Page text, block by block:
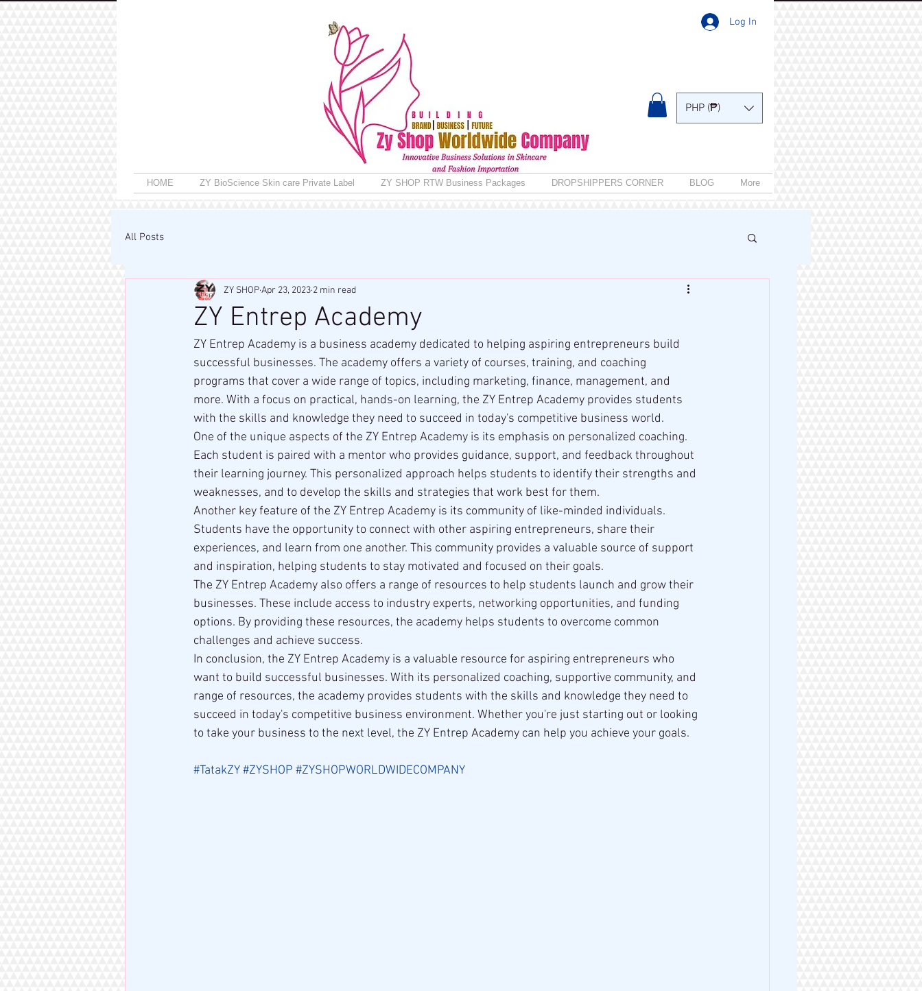
Log In
HOME ZY BioScience Skin care Private Label ZY SHOP RTW Business Packages DROPSHIPPERS CORNER BLOG More
PHP (₱)
All Posts
ZY Entrep Academy
ZY SHOPApr 23, 2023 2 min read
ZY Entrep Academy is a business academy dedicated to helping aspiring entrepreneurs build
successful businesses. The academy offers a variety of courses, training, and coaching
programs that cover a wide range of topics, including marketing, finance, management, and
more. With a focus on practical, hands-on learning, the ZY Entrep Academy provides students
with the skills and knowledge they need to succeed in today's competitive business world.
One of the unique aspects of the ZY Entrep Academy is its emphasis on personalized coaching.
Each student is paired with a mentor who provides guidance, support, and feedback throughout
their learning journey. This personalized approach helps students to identify their strengths and
weaknesses, and to develop the skills and strategies that work best for them.
Another key feature of the ZY Entrep Academy is its community of like-minded individuals.
Students have the opportunity to connect with other aspiring entrepreneurs, share their
experiences, and learn from one another. This community provides a valuable source of support
and inspiration, helping students to stay motivated and focused on their goals.
The ZY Entrep Academy also offers a range of resources to help students launch and grow their
businesses. These include access to industry experts, networking opportunities, and funding
options. By providing these resources, the academy helps students to overcome common
challenges and achieve success.
In conclusion, the ZY Entrep Academy is a valuable resource for aspiring entrepreneurs who
want to build successful businesses. With its personalized coaching, supportive community, and
range of resources, the academy provides students with the skills and knowledge they need to
succeed in today's competitive business environment. Whether you're just starting out or looking
to take your business to the next level, the ZY Entrep Academy can help you achieve your goals.
#TatakZY#ZYSHOP #ZYSHOPWORLDWIDECOMPANY